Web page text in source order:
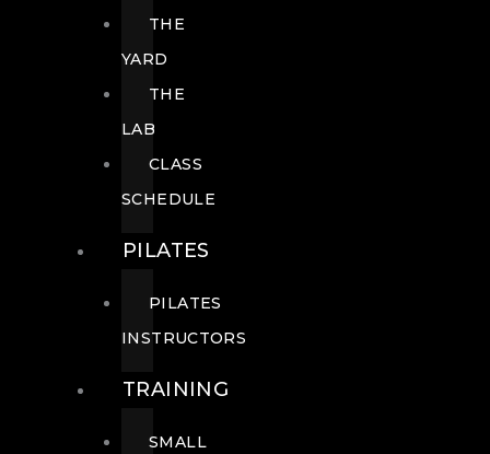
THE
YARD
THE
LAB
CLASS
SCHEDULE
PILATES
PILATES
INSTRUCTORS
TRAINING
SMALL